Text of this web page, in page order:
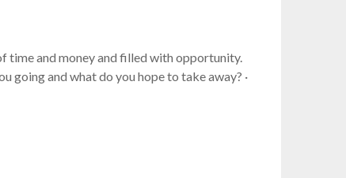
time and money and filled with opportunity.
going and what do you hope to take away? ·